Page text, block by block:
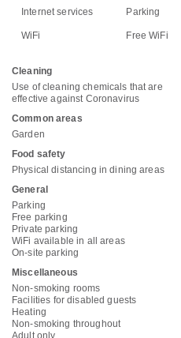
Internet services Parking
WiFi Free WiFi
Cleaning
Use of cleaning chemicals that are
effective against Coronavirus
Common areas
Garden
Food safety
Physical distancing in dining areas
General
Parking
Free parking
Private parking
WiFi available in all areas
On-site parking
Miscellaneous
Non-smoking rooms
Facilities for disabled guests
Heating
Non-smoking throughout